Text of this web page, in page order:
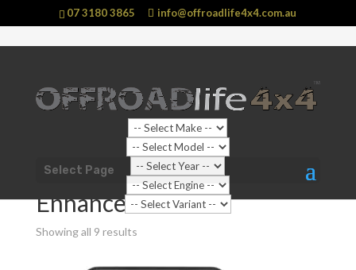
07 3180 3865 info@offroadlife4x4.com.au
Select Page
Shop Home Vehicle/Toyota/Hilux/
Hilux (2015 - current) N80/ Enhancements
Enhancements
Showing all 9 results